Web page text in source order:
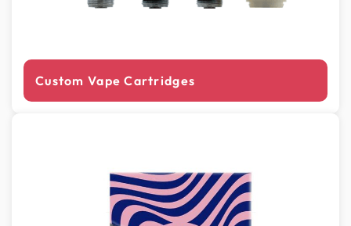
Custom Vape Cartridges